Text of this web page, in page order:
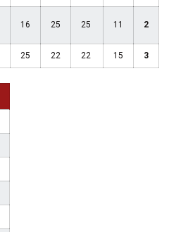
16 25 25 11 2
25 22 22 15 3